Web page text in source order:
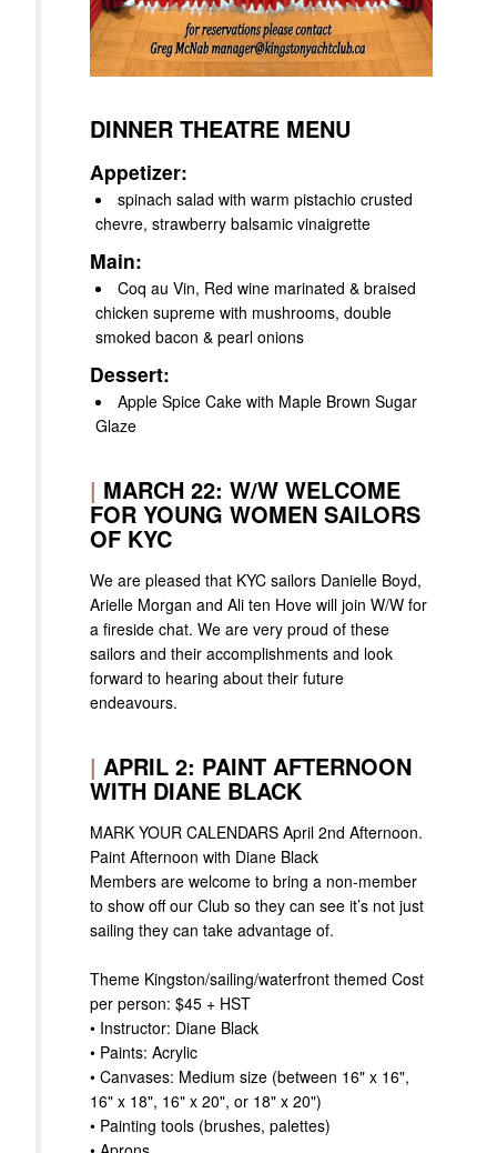
DINNER THEATRE MENU
Appetizer:
spinach salad with warm pistachio crusted
chevre, strawberry balsamic vinaigrette
Main:
Coq au Vin, Red wine marinated & braised
chicken supreme with mushrooms, double
smoked bacon & pearl onions
Dessert:
Apple Spice Cake with Maple Brown Sugar
Glaze
| MARCH 22: W/W WELCOME
FOR YOUNG WOMEN SAILORS
OF KYC
We are pleased that KYC sailors Danielle Boyd,
Arielle Morgan and Ali ten Hove will join W/W for
a fireside chat. We are very proud of these
sailors and their accomplishments and look
forward to hearing about their future
endeavours.
| APRIL 2: PAINT AFTERNOON
WITH DIANE BLACK
MARK YOUR CALENDARS April 2nd Afternoon.
Paint Afternoon with Diane Black
Members are welcome to bring a non-member
to show off our Club so they can see it’s not just
sailing they can take advantage of.
Theme Kingston/sailing/waterfront themed Cost
per person: $45 + HST
• Instructor: Diane Black
• Paints: Acrylic
• Canvases: Medium size (between 16" x 16",
16" x 18", 16" x 20", or 18" x 20")
• Painting tools (brushes, palettes)